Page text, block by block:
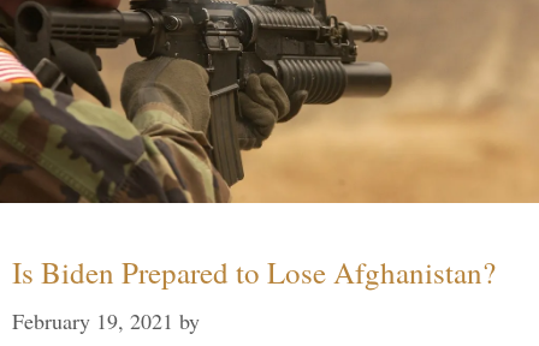
Is Biden Prepared to Lose Afghanistan?
February 19, 2021 by